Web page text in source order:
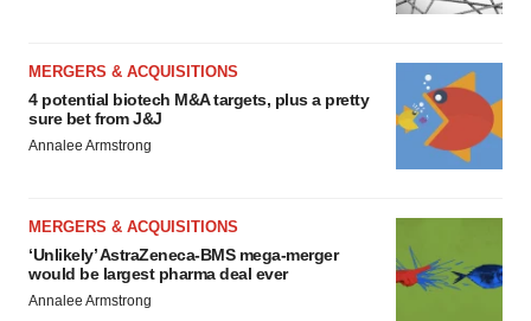
MERGERS & ACQUISITIONS
4 potential biotech M&A targets, plus a pretty
sure bet from J&J
Annalee Armstrong
MERGERS & ACQUISITIONS
‘Unlikely’ AstraZeneca-BMS mega-merger
would be largest pharma deal ever
Annalee Armstrong